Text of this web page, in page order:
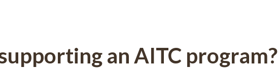
an AITC program?